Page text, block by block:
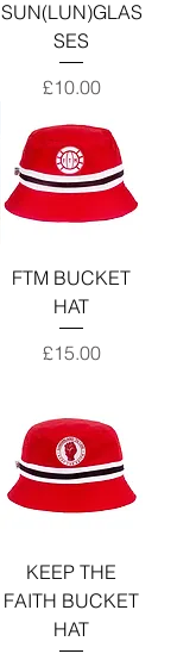
SUN(LUN)GLAS
SES
Price
£10.00
FTM BUCKET
HAT
Price
£15.00
KEEP THE
FAITH BUCKET
HAT